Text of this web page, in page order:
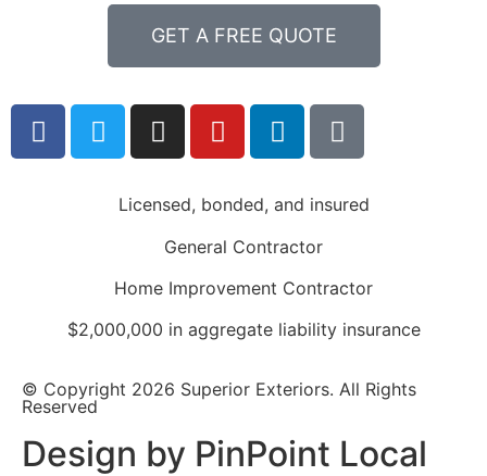
GET A FREE QUOTE
Licensed, bonded, and insured
General Contractor
Home Improvement Contractor
$2,000,000 in aggregate liability insurance
© Copyright 2026 Superior Exteriors. All Rights
Reserved
Design by PinPoint Local